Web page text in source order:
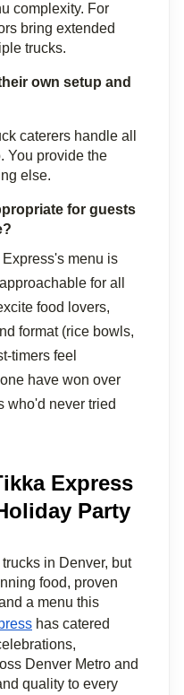
complexity. For
bring extended
trucks.
own setup and
caterers handle all
You provide the
else.
for guests
menu is
for all
food lovers,
format (rice bowls,
timers feel
have won over
who'd never tried
Express
Party
in Denver, but
food, proven
a menu this
has catered
Denver Metro and
quality to every